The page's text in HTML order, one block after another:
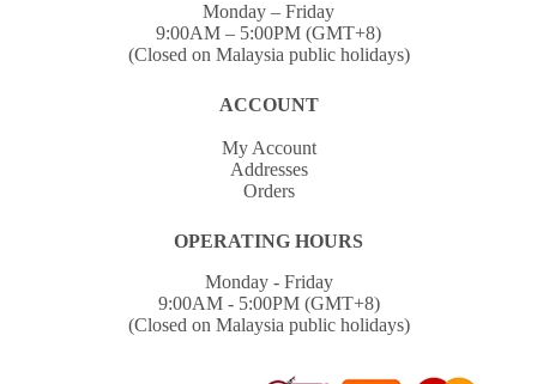
Monday – Friday
9:00AM – 5:00PM (GMT+8)
(Closed on Malaysia public holidays)
ACCOUNT
My Account
Addresses
Orders
OPERATING HOURS
Monday - Friday
9:00AM - 5:00PM (GMT+8)
(Closed on Malaysia public holidays)